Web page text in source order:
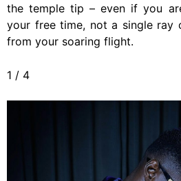
the temple tip – even if you
your free time, not a single ray
from your soaring flight.
1 / 4